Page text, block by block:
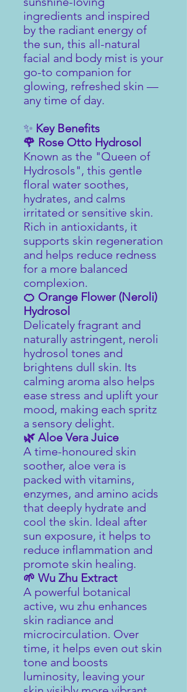
ingredients and inspired
by the radiant energy of
the sun, this all-natural
facial and body mist is your
go-to companion for
glowing, refreshed skin —
any time of day.
✨ Key Benefits
🌹 Rose Otto Hydrosol
Known as the "Queen of
Hydrosols", this gentle
floral water soothes,
hydrates, and calms
irritated or sensitive skin.
Rich in antioxidants, it
supports skin regeneration
and helps reduce redness
for a more balanced
complexion.
🍊 Orange Flower (Neroli)
Hydrosol
Delicately fragrant and
naturally astringent, neroli
hydrosol tones and
brightens dull skin. Its
calming aroma also helps
ease stress and uplift your
mood, making each spritz
a sensory delight.
🌿 Aloe Vera Juice
A time-honoured skin
soother, aloe vera is
packed with vitamins,
enzymes, and amino acids
that deeply hydrate and
cool the skin. Ideal after
sun exposure, it helps to
reduce inflammation and
promote skin healing.
🌱 Wu Zhu Extract
A powerful botanical
active, wu zhu enhances
skin radiance and
microcirculation. Over
time, it helps even out skin
tone and boosts
luminosity, leaving your